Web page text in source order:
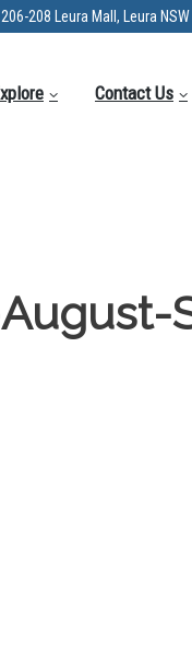
206-208 Leura Mall, Leura
Contact Us